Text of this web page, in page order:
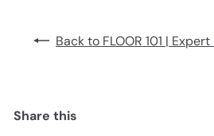
Back to FLOOR 101 |
Share this